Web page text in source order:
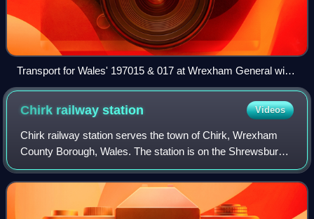
Transport for Wales' 197015 & 017 at Wrexham General with
a service from Cardiff to Holyhead.
Chirk railwaystation Videos
Chirk railway station serves the town of Chirk, Wrexham
County Borough, Wales. The station is on the Shrewsbury
to Chester Line that is part of the former Great Western
Railway mainline route from Lon